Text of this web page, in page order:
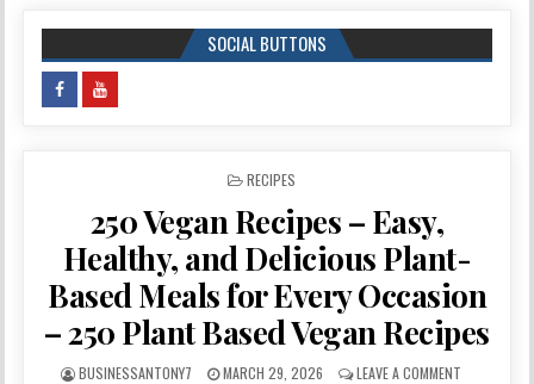
SOCIAL BUTTONS
POSTED IN
RECIPES
250 Vegan Recipes – Easy,
Healthy, and Delicious Plant-
Based Meals for Every Occasion
– 250 Plant Based Vegan Recipes
BUSINESSANTONY7 MARCH 29, 2026 LEAVE A COMMENT